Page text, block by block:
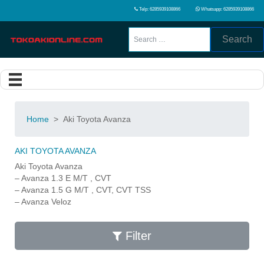
Telp: 6285939108866 Whatsapp: 6285939108866
Search
Home > Aki Toyota Avanza
AKI TOYOTA AVANZA
Aki Toyota Avanza
– Avanza 1.3 E M/T , CVT
– Avanza 1.5 G M/T , CVT, CVT TSS
– Avanza Veloz
Filter